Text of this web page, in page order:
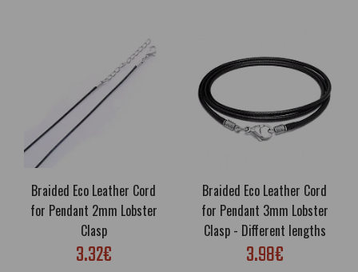
Braided Eco Leather Cord
for Pendant 2mm Lobster
Clasp
3.32€
Braided Eco Leather Cord
for Pendant 3mm Lobster
Clasp - Different lengths
3.98€